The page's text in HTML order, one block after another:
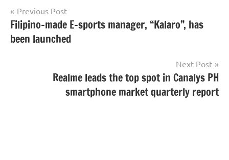
Post
navigation
Previous Post
Filipino-made E-sports manager, “Kalaro”, has
been launched
Next Post
Realme leads the top spot in Canalys PH
smartphone market quarterly report